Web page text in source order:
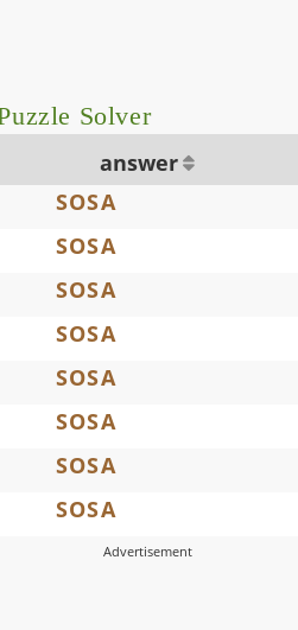
Solver
answer
SOSA
SOSA
SOSA
SOSA
SOSA
SOSA
SOSA
SOSA